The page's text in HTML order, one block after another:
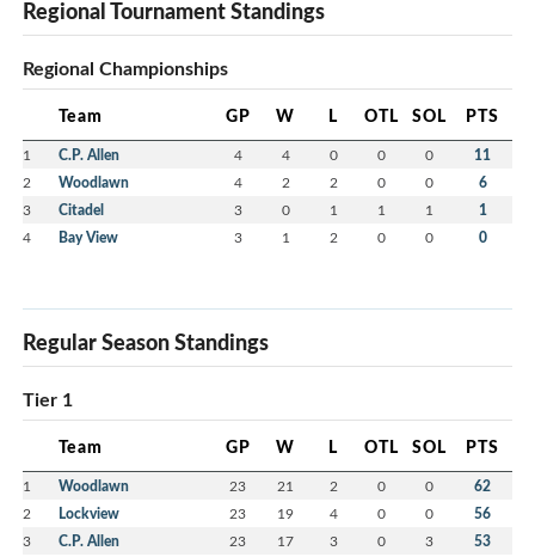
Regional Tournament Standings
Regional Championships
Team GP W L OTL SOL PTS
1 C.P. Allen 4 4 0 0 0 11
2 Woodlawn 4 2 2 0 0 6
3 Citadel 3 0 1 1 1 1
4 Bay View 3 1 2 0 0 0
Regular Season Standings
Tier 1
Team GP W L OTL SOL PTS
1 Woodlawn 23 21 2 0 0 62
2 Lockview 23 19 4 0 0 56
3 C.P. Allen 23 17 3 0 3 53